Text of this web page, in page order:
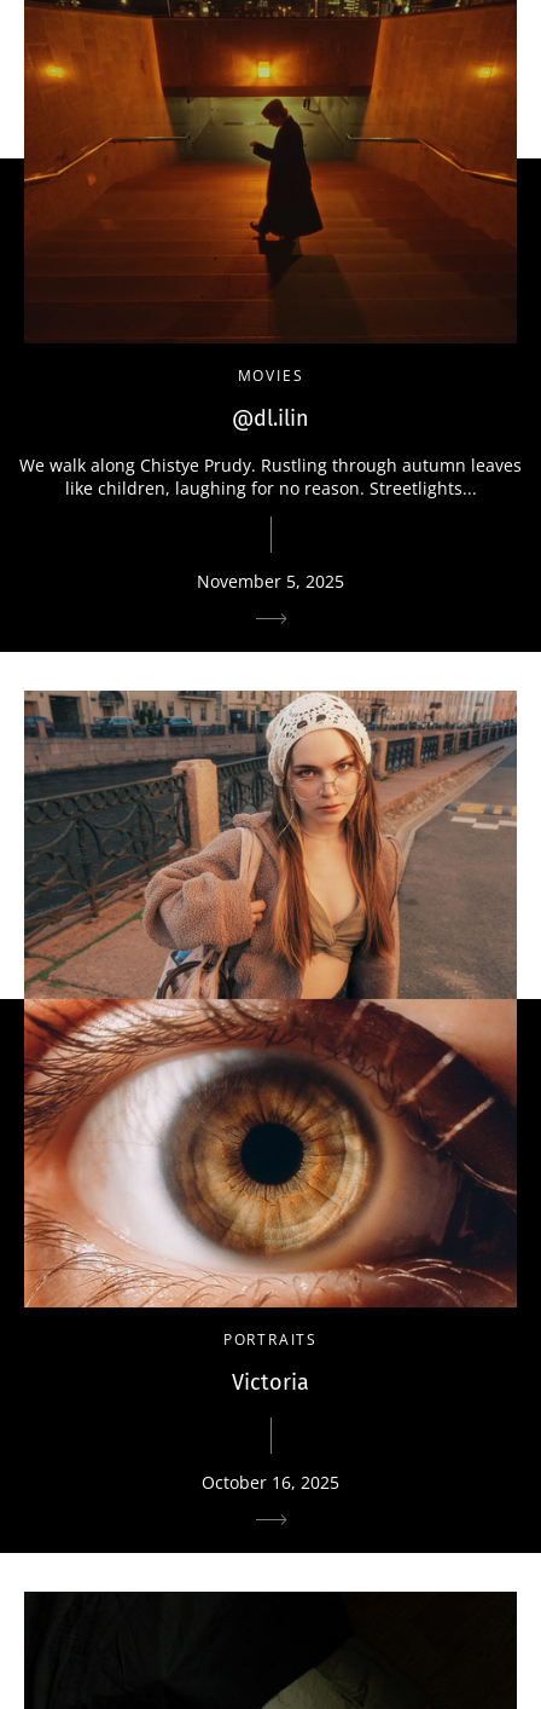
MOVIES
@dl.ilin
We walk along Chistye Prudy. Rustling through autumn leaves
like children, laughing for no reason. Streetlights...
November 5, 2025
PORTRAITS
Victoria
October 16, 2025